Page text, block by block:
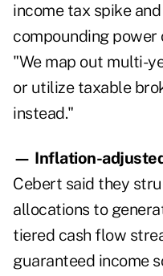
income tax spike
compounding power
"We map out multi-
or utilize taxable
instead."
— Inflation-
Cebert said they
allocations to
tiered cash flow
guaranteed income